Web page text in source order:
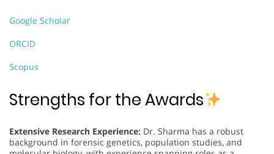
Google Scholar
ORCID
Scopus
Strengths for the Awards
Extensive Research Experience: Dr. Sharma has a robust
background in forensic genetics, population studies, and